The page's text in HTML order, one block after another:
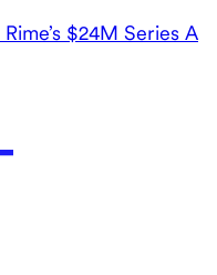
$24M Series A